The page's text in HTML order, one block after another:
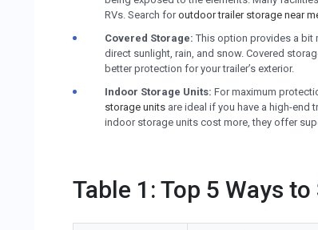
RVs. Search for outdoor trailer storage near
Covered Storage: This option provides a bit
direct sunlight, rain, and snow. Covered
better protection for your trailer’s exterior.
Indoor Storage Units: For maximum
storage units are ideal if you have a high-end
indoor storage units cost more, they offer
Table 1: Top 5 Ways